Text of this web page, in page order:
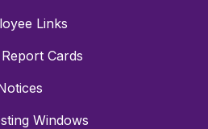
Links
Cards
Windows